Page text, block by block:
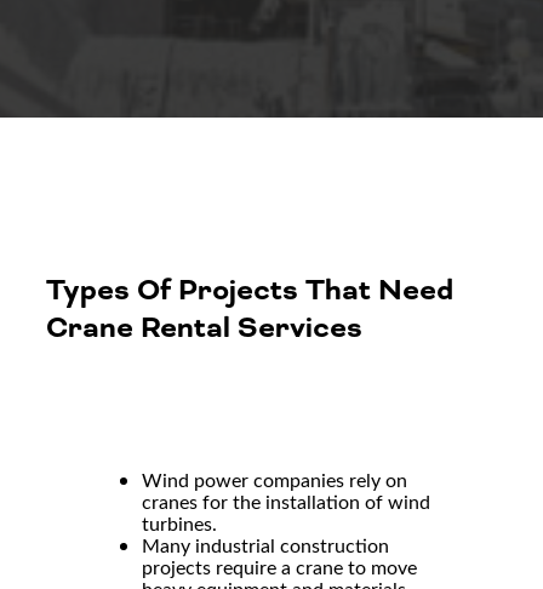
Types Of Projects That Need
Crane Rental Services
Wind power companies rely on
cranes for the installation of wind
turbines.
Many industrial construction
projects require a crane to move